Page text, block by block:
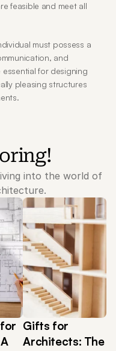
feasible and meet all
must possess a
and
essential for designing
pleasing structures
into the world of
Gifts for
Architects: The